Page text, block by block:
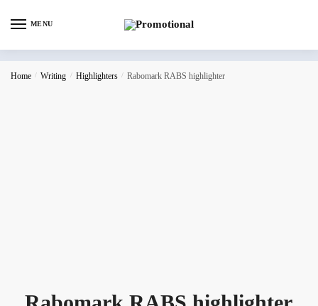
MENU
Home / Writing / Highlighters / Rabomark RABS highlighter